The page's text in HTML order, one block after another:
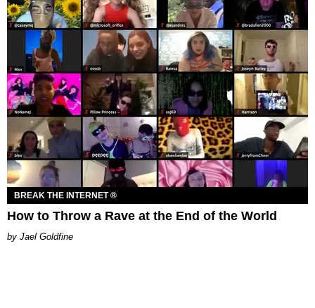
BREAK THE INTERNET ®
How to Throw a Rave at the End of the World
Jael Goldfine